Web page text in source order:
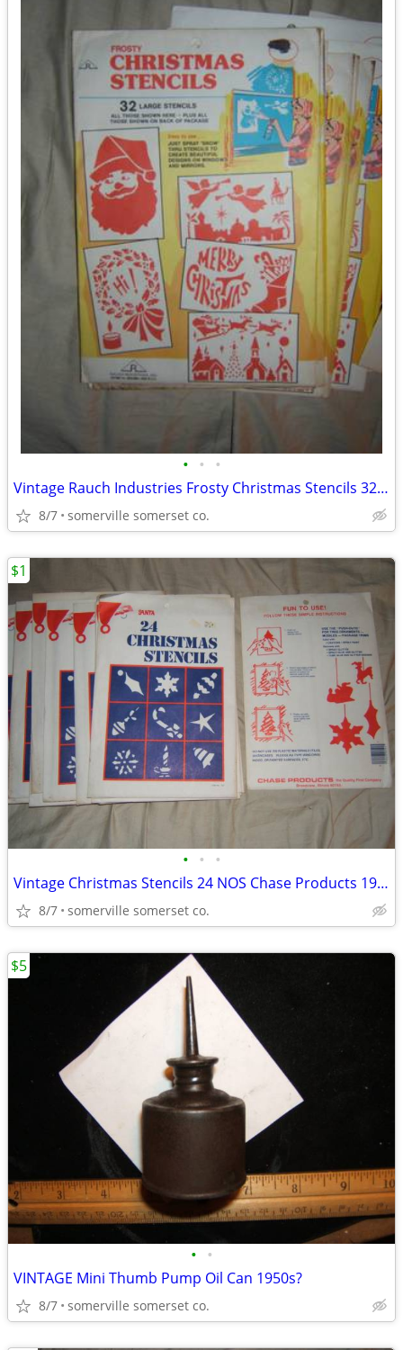
• • •
Vintage Rauch Industries Frosty Christmas Stencils 32 Large Spray Snow
8/7 somerville somerset co.
• • •
Vintage Christmas Stencils 24 NOS Chase Products 1970s
8/7 somerville somerset co.
$1
• •
VINTAGE Mini Thumb Pump Oil Can 1950s?
8/7 somerville somerset co.
$5